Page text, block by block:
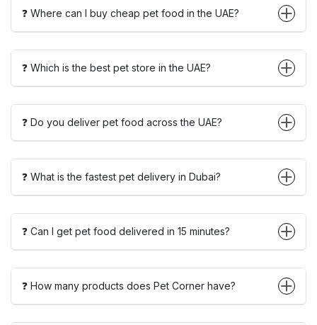
❓ Where can I buy cheap pet food in the UAE?
❓ Which is the best pet store in the UAE?
❓ Do you deliver pet food across the UAE?
❓ What is the fastest pet delivery in Dubai?
❓ Can I get pet food delivered in 15 minutes?
❓ How many products does Pet Corner have?